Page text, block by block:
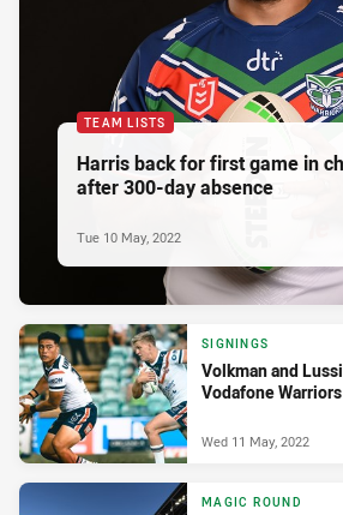
TEAM LISTS
Harris back for first game in
after 300-day absence
Tue 10 May, 2022
SIGNINGS
Volkman and
Vodafone Warriors
Wed 11 May, 2022
MAGIC ROUND